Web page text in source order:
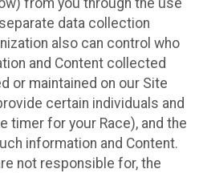
from you through the use
data collection
also can control who
and Content collected
or maintained on our Site
certain individuals and
timer for your Race), and the
information and Content.
not responsible for, the